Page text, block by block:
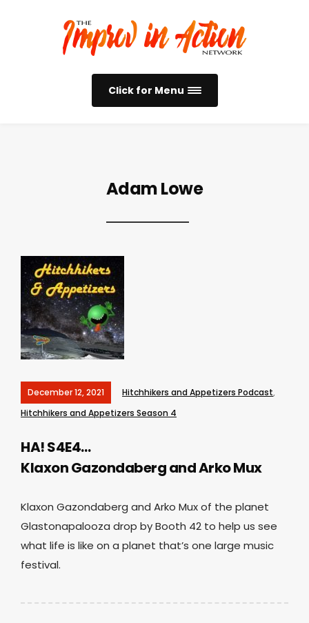
Click for Menu
Adam Lowe
December 12, 2021 Hitchhikers and Appetizers Podcast,
Hitchhikers and Appetizers Season 4
HA! S4E4…
Klaxon Gazondaberg and Arko Mux
Klaxon Gazondaberg and Arko Mux of the planet
Glastonapalooza drop by Booth 42 to help us see
what life is like on a planet that’s one large music
festival.